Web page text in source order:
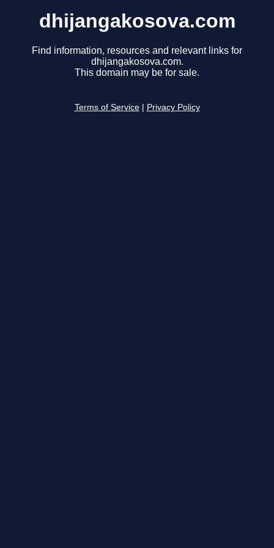
dhijangakosova.com
Find information, resources and relevant links for
dhijangakosova.com.
This domain may be for sale.
Terms of Service Privacy Policy